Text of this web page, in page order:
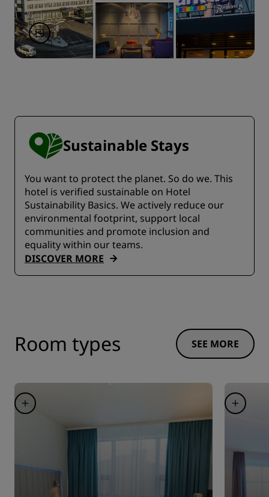
Sustainable Stays
You want to protect the planet. So do we. This
hotel is verified sustainable on Hotel
Sustainability Basics. We actively reduce our
environmental footprint, support local
communities and promote inclusion and
equality within our teams.
DISCOVER MORE
Room types SEE MORE